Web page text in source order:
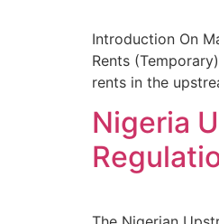
Introduction On
Rents
rents in the
Nigeria